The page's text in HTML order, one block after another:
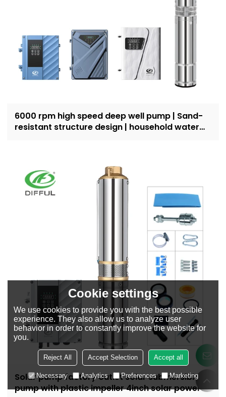
6000 rpm high speed deep well pump | Sand-
resistant structure design | household water
Solar pump factory outlet solar submersible
pump with plastic impeller 4inch solar powered
Cookie settings
We use cookies to provide you with the best possible
experience. They also allow us to analyze user
behavior in order to constantly improve the website for
you.
Reject All Accept Selection Accept all
Necessary Analytics Preferences Marketing